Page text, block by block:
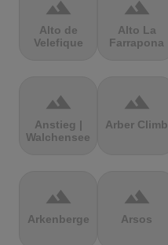
terrain
Alto de
Velefique
terrain
Alto La
Farrapona
terrain
Anstieg |
Walchensee
terrain
Arber Climb
terrain
Arkenberge
terrain
Arsos